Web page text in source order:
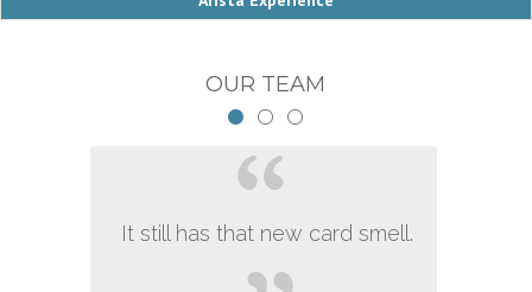
OUR TEAM
It still has that new card smell.